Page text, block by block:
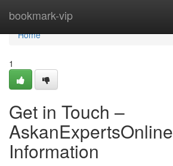
bookmark-vip
Home
Home
1
Get in Touch –
AskanExpertsOnline
Information